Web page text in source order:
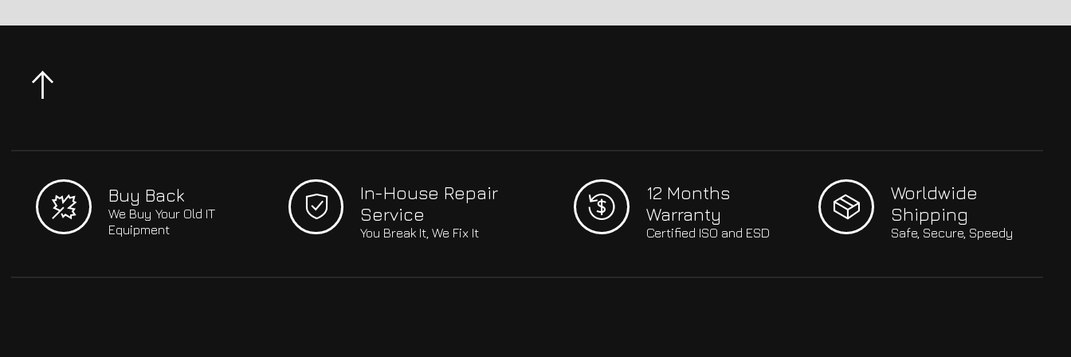
Buy Back
We Buy Your Old IT
Equipment
In-House Repair
Service
You Break It, We Fix It
12 Months
Warranty
Certified ISO and ESD
Worldwide
Shipping
Safe, Secure, Speedy